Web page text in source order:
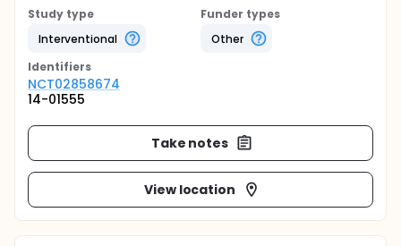
Study type
Interventional
Funder types
Other
Identifiers
NCT02858674
14-01555
Take notes
View location